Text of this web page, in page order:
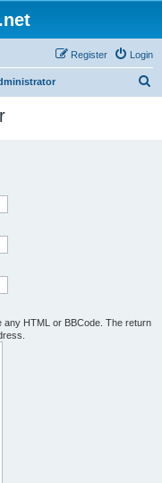
Login
Register
any HTML or BBCode. The return